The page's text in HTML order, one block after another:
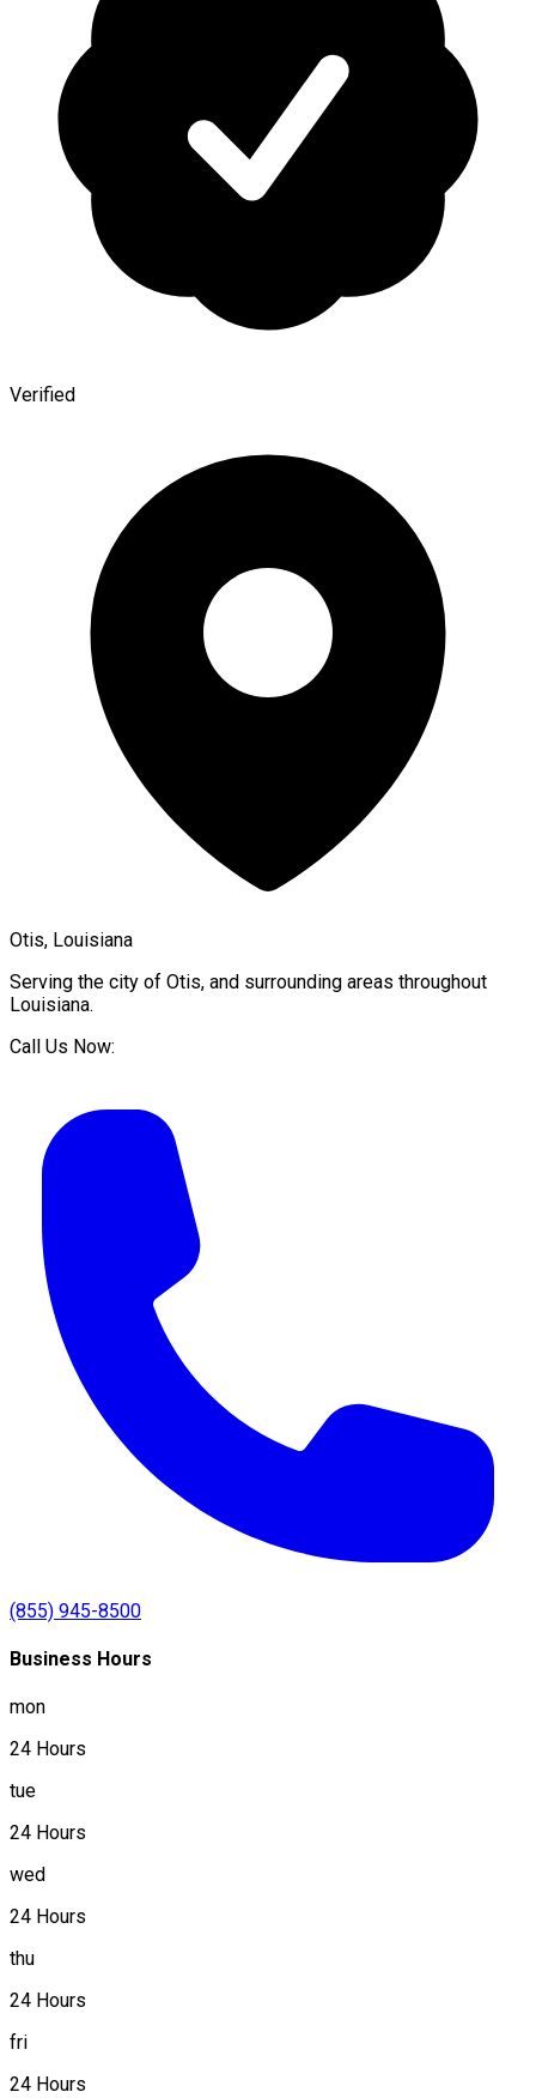
Verified
Otis, Louisiana
Serving the city of Otis, and surrounding areas throughout
Louisiana.
Call Us Now:
(855) 945-8500
Business Hours
mon
24 Hours
tue
24 Hours
wed
24 Hours
thu
24 Hours
fri
24 Hours